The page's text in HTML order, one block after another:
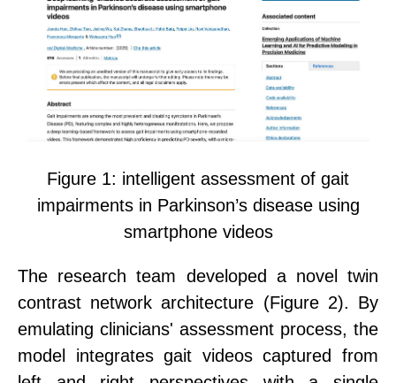
Figure 1: intelligent assessment of gait
impairments in Parkinson’s disease using
smartphone videos
The research team developed a novel twin
contrast network architecture (Figure 2). By
emulating clinicians' assessment process, the
model integrates gait videos captured from